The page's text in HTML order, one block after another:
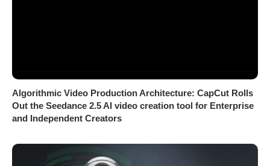
Algorithmic Video Production Architecture: CapCut Rolls
Out the Seedance 2.5 AI video creation tool for Enterprise
and Independent Creators